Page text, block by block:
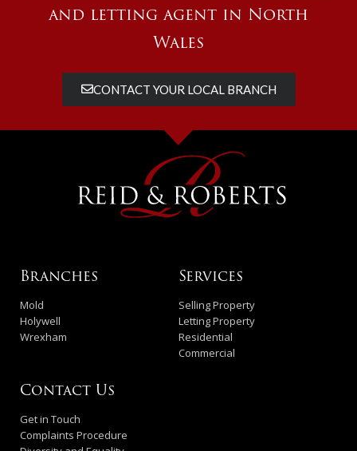
and letting agent in North
Wales
CONTACT YOUR LOCAL BRANCH
Branches
Mold
Holywell
Wrexham
Services
Selling Property
Letting Property
Residential
Commercial
Contact Us
Get in Touch
Complaints Procedure